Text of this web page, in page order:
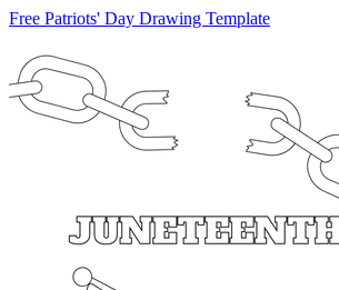
Free Patriots' Day Drawing Template